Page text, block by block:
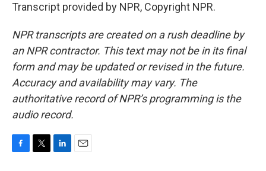
Transcript provided by NPR, Copyright NPR.
NPR transcripts are created on a rush deadline by
an NPR contractor. This text may not be in its final
form and may be updated or revised in the future.
Accuracy and availability may vary. The
authoritative record of NPR’s programming is the
audio record.